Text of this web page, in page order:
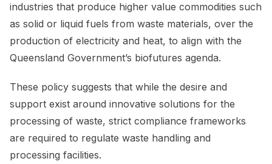
industries that produce higher value commodities such
as solid or liquid fuels from waste materials, over the
production of electricity and heat, to align with the
Queensland Government’s biofutures agenda.
These policy suggests that while the desire and
support exist around innovative solutions for the
processing of waste, strict compliance frameworks
are required to regulate waste handling and
processing facilities.